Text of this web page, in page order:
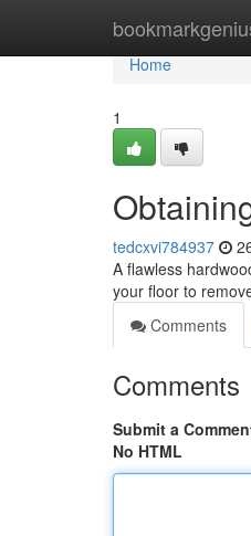
Home
Home
1
tedcxvi784937
A flawless
your floor to
Comments
Comments
Submit a
No HTML